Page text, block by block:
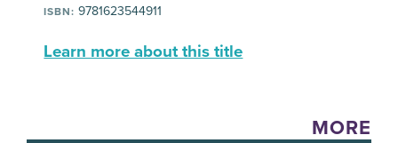
ISBN: 9781623544911
Learn more about this title
MORE